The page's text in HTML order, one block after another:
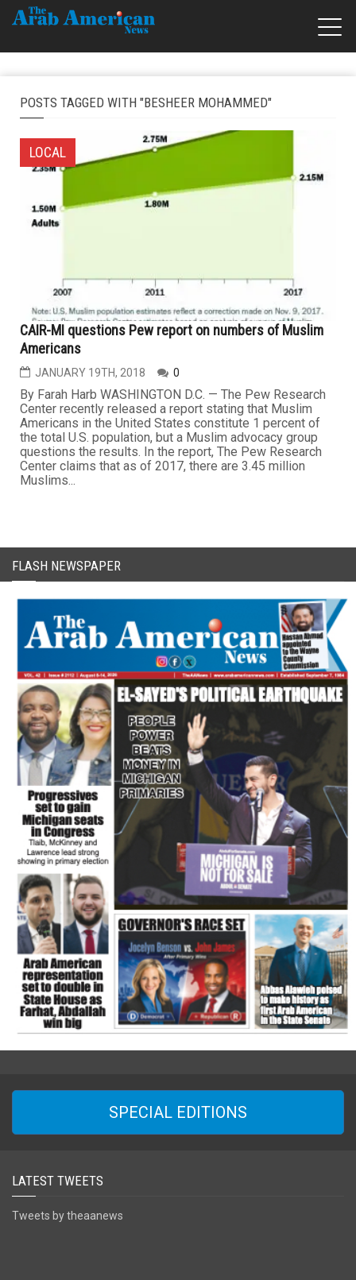
POSTS TAGGED WITH "BESHEER MOHAMMED"
LOCAL
CAIR-MI questions Pew report on numbers of Muslim
Americans
JANUARY 19TH, 2018 0
By Farah Harb WASHINGTON D.C. — The Pew Research
Center recently released a report stating that Muslim
Americans in the United States constitute 1 percent of
the total U.S. population, but a Muslim advocacy group
questions the results. In the report, The Pew Research
Center claims that as of 2017, there are 3.45 million
Muslims...
FLASH NEWSPAPER
SPECIAL EDITIONS
LATEST TWEETS
Tweets by theaanews